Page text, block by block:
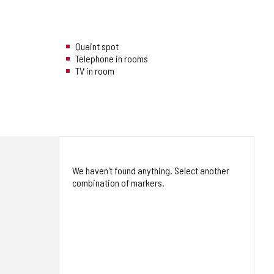
Quaint spot
Telephone in rooms
TV in room
We haven't found anything. Select another
combination of markers.